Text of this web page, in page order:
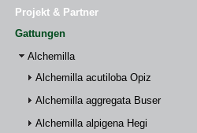
Projekt & Partner
Gattungen
Alchemilla
Alchemilla acutiloba Opiz
Alchemilla aggregata Buser
Alchemilla alpigena Hegi